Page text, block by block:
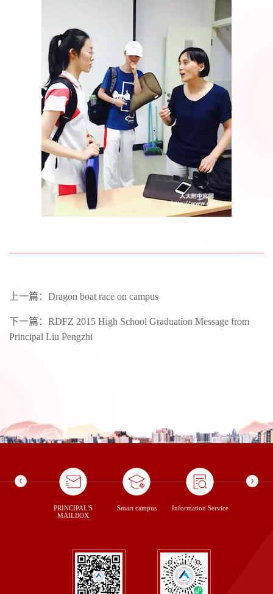
上一篇： Dragon boat race on campus
下一篇： RDFZ 2015 High School Graduation Message from
Principal Liu Pengzhi
PRINCIPAL'S
MAILBOX
Smart campus Information Service